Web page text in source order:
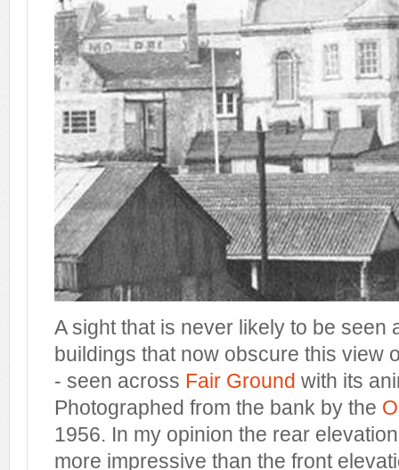
A sight that is never likely to be seen
buildings that now obscure this view
- seen across Fair Ground with its
Photographed from the bank by the
1956. In my opinion the rear
more impressive than the front